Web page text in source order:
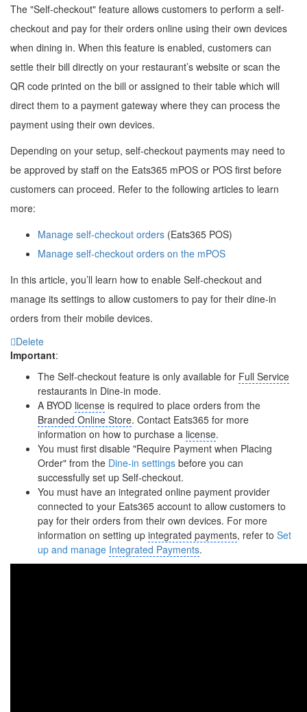
The "Self-checkout" feature allows customers to perform a self-
checkout and pay for their orders online using their own devices
when dining in. When this feature is enabled, customers can
settle their bill directly on your restaurant’s website or scan the
QR code printed on the bill or assigned to their table which will
direct them to a payment gateway where they can process the
payment using their own devices.
Depending on your setup, self-checkout payments may need to
be approved by staff on the Eats365 mPOS or POS first before
customers can proceed. Refer to the following articles to learn
more:
Manage self-checkout orders (Eats365 POS)
Manage self-checkout orders on the mPOS
In this article, you’ll learn how to enable Self-checkout and
manage its settings to allow customers to pay for their dine-in
orders from their mobile devices.
Delete
Important:
The Self-checkout feature is only available for Full Service
restaurants in Dine-in mode.
A BYOD license is required to place orders from the
Branded Online Store. Contact Eats365 for more
information on how to purchase a license.
You must first disable "Require Payment when Placing
Order" from the Dine-in settings before you can
successfully set up Self-checkout.
You must have an integrated online payment provider
connected to your Eats365 account to allow customers to
pay for their orders from their own devices. For more
information on setting up integrated payments, refer to Set
up and manage Integrated Payments.